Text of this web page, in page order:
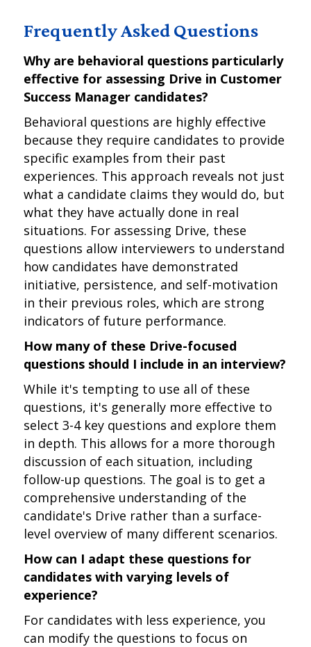
Frequently Asked Questions
Why are behavioral questions particularly
effective for assessing Drive in Customer
Success Manager candidates?
Behavioral questions are highly effective
because they require candidates to provide
specific examples from their past
experiences. This approach reveals not just
what a candidate claims they would do, but
what they have actually done in real
situations. For assessing Drive, these
questions allow interviewers to understand
how candidates have demonstrated
initiative, persistence, and self-motivation
in their previous roles, which are strong
indicators of future performance.
How many of these Drive-focused
questions should I include in an interview?
While it's tempting to use all of these
questions, it's generally more effective to
select 3-4 key questions and explore them
in depth. This allows for a more thorough
discussion of each situation, including
follow-up questions. The goal is to get a
comprehensive understanding of the
candidate's Drive rather than a surface-
level overview of many different scenarios.
How can I adapt these questions for
candidates with varying levels of
experience?
For candidates with less experience, you
can modify the questions to focus on